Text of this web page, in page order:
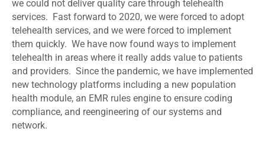
we could not deliver quality care through telehealth
services. Fast forward to 2020, we were forced to adopt
telehealth services, and we were forced to implement
them quickly. We have now found ways to implement
telehealth in areas where it really adds value to patients
and providers. Since the pandemic, we have implemented
new technology platforms including a new population
health module, an EMR rules engine to ensure coding
compliance, and reengineering of our systems and
network.